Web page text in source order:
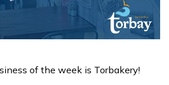
of the week is Torbakery!